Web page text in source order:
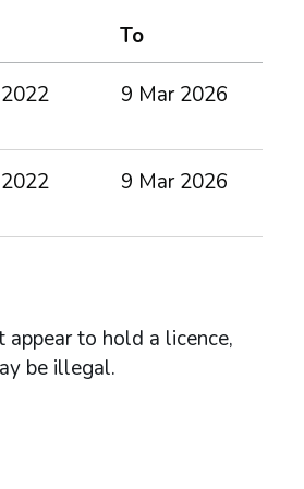
To
9 Mar 2026
9 Mar 2026
to hold a licence,
be illegal.